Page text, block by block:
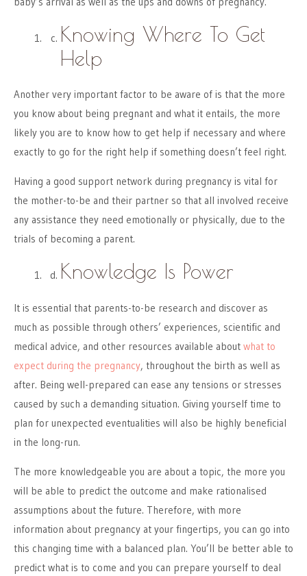
Knowing Where To Get
Help
Another very important factor to be aware of is that the more
you know about being pregnant and what it entails, the more
likely you are to know how to get help if necessary and where
exactly to go for the right help if something doesn’t feel right.
Having a good support network during pregnancy is vital for
the mother-to-be and their partner so that all involved receive
any assistance they need emotionally or physically, due to the
trials of becoming a parent.
Knowledge Is Power
It is essential that parents-to-be research and discover as
much as possible through others’ experiences, scientific and
medical advice, and other resources available about what to
expect during the pregnancy, throughout the birth as well as
after. Being well-prepared can ease any tensions or stresses
caused by such a demanding situation. Giving yourself time to
plan for unexpected eventualities will also be highly beneficial
in the long-run.
The more knowledgeable you are about a topic, the more you
will be able to predict the outcome and make rationalised
assumptions about the future. Therefore, with more
information about pregnancy at your fingertips, you can go into
this changing time with a balanced plan. You’ll be better able to
predict what is to come and you can prepare yourself to deal